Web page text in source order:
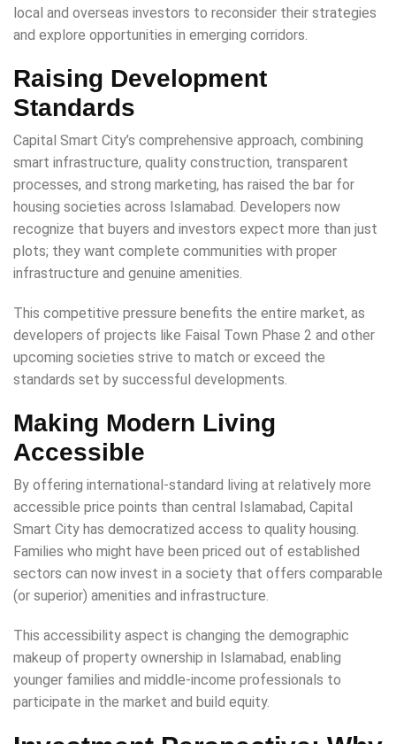
local and overseas investors to reconsider their strategies
and explore opportunities in emerging corridors.
Raising Development
Standards
Capital Smart City’s comprehensive approach, combining
smart infrastructure, quality construction, transparent
processes, and strong marketing, has raised the bar for
housing societies across Islamabad. Developers now
recognize that buyers and investors expect more than just
plots; they want complete communities with proper
infrastructure and genuine amenities.
This competitive pressure benefits the entire market, as
developers of projects like Faisal Town Phase 2 and other
upcoming societies strive to match or exceed the
standards set by successful developments.
Making Modern Living
Accessible
By offering international-standard living at relatively more
accessible price points than central Islamabad, Capital
Smart City has democratized access to quality housing.
Families who might have been priced out of established
sectors can now invest in a society that offers comparable
(or superior) amenities and infrastructure.
This accessibility aspect is changing the demographic
makeup of property ownership in Islamabad, enabling
younger families and middle-income professionals to
participate in the market and build equity.